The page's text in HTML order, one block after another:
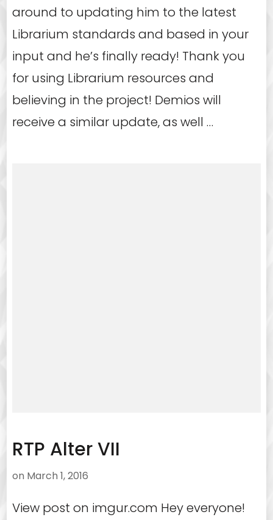
around to updating him to the latest
Librarium standards and based in your
input and he’s finally ready! Thank you
for using Librarium resources and
believing in the project! Demios will
receive a similar update, as well …
RTP Alter VII
on March 1, 2016
View post on imgur.com Hey everyone!